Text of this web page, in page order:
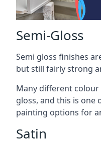
Semi-Gloss
Semi gloss finishes
but still fairly strong
Many different colour
gloss, and this is
painting options for
Satin